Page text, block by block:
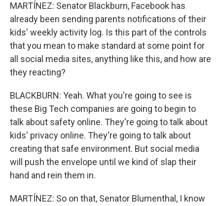
MARTÍNEZ: Senator Blackburn, Facebook has
already been sending parents notifications of their
kids' weekly activity log. Is this part of the controls
that you mean to make standard at some point for
all social media sites, anything like this, and how are
they reacting?
BLACKBURN: Yeah. What you're going to see is
these Big Tech companies are going to begin to
talk about safety online. They're going to talk about
kids' privacy online. They're going to talk about
creating that safe environment. But social media
will push the envelope until we kind of slap their
hand and rein them in.
MARTÍNEZ: So on that, Senator Blumenthal, I know